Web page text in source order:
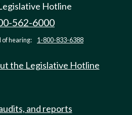
Hotline
562-6000
of hearing: 1-800-833-6388
the Legislative Hotline
and reports